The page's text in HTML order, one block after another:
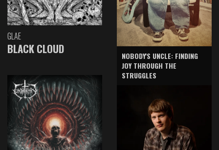
GLAE
BLACK CLOUD
NOBODY'S UNCLE: FINDING
JOY THROUGH THE
STRUGGLES